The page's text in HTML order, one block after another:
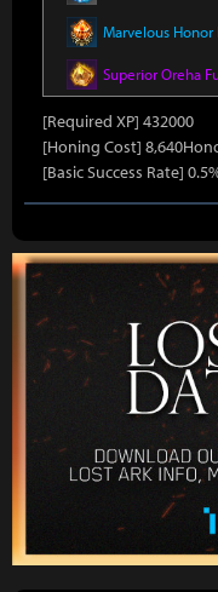
Marvelous Honor
Superior Oreha
[Required XP] 432000
[Honing Cost]
[Basic Success Rate]